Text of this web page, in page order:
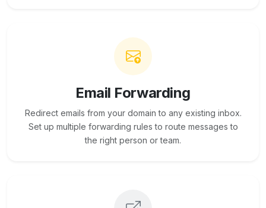
Email Forwarding
Redirect emails from your domain to any existing inbox.
Set up multiple forwarding rules to route messages to
the right person or team.